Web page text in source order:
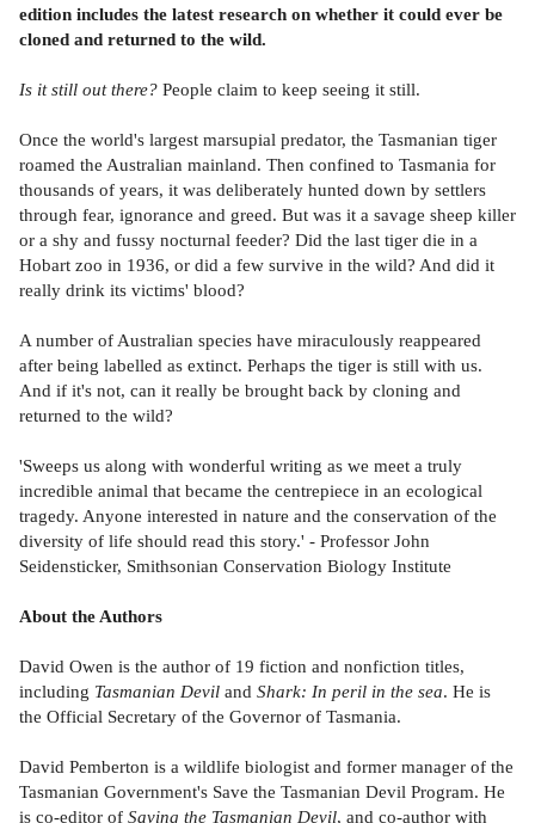
edition includes the latest research on whether it could ever be
cloned and returned to the wild.
Is it still out there? People claim to keep seeing it still.
Once the world's largest marsupial predator, the Tasmanian tiger
roamed the Australian mainland. Then confined to Tasmania for
thousands of years, it was deliberately hunted down by settlers
through fear, ignorance and greed. But was it a savage sheep killer
or a shy and fussy nocturnal feeder? Did the last tiger die in a
Hobart zoo in 1936, or did a few survive in the wild? And did it
really drink its victims' blood?
A number of Australian species have miraculously reappeared
after being labelled as extinct. Perhaps the tiger is still with us.
And if it's not, can it really be brought back by cloning and
returned to the wild?
'Sweeps us along with wonderful writing as we meet a truly
incredible animal that became the centrepiece in an ecological
tragedy. Anyone interested in nature and the conservation of the
diversity of life should read this story.' - Professor John
Seidensticker, Smithsonian Conservation Biology Institute
About the Authors
David Owen is the author of 19 fiction and nonfiction titles,
including Tasmanian Devil and Shark: In peril in the sea. He is
the Official Secretary of the Governor of Tasmania.
David Pemberton is a wildlife biologist and former manager of the
Tasmanian Government's Save the Tasmanian Devil Program. He
is co-editor of Saving the Tasmanian Devil, and co-author with